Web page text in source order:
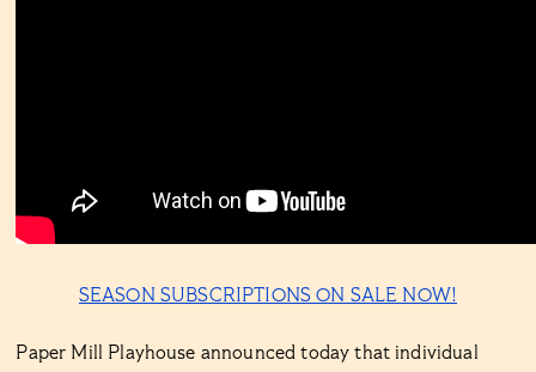
SEASON SUBSCRIPTIONS ON SALE NOW!
Paper Mill Playhouse announced today that individual